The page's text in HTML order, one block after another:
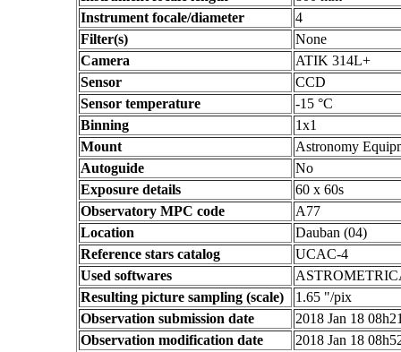
Instrument focale/diameter
4
Filter(s)
None
Camera
ATIK 314L+
Sensor
CCD
Sensor temperature
-15 °C
Binning
1x1
Mount
Astronomy
Autoguide
No
Exposure details
60 x 60s
Observatory MPC code
A77
Location
Dauban (04)
Reference stars catalog
UCAC-4
Used softwares
Resulting picture sampling (scale)
1.65 "/pix
Observation submission date
2018 Jan 18
Observation modification date
2018 Jan 18